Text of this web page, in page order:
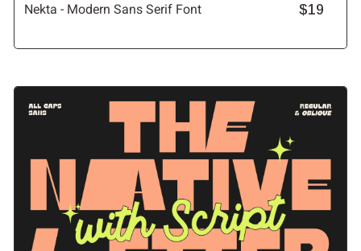
Nekta - Modern Sans Serif Font $19